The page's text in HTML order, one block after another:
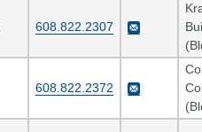
608.822.2307
608.822.2372